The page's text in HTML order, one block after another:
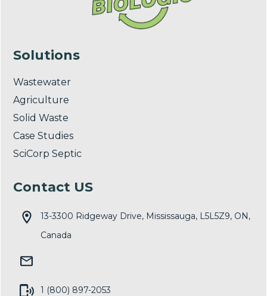
Solutions
Wastewater
Agriculture
Solid Waste
Case Studies
SciCorp Septic
Contact US
13-3300 Ridgeway Drive, Mississauga, L5L5Z9, ON,
Canada
1 (800) 897-2053